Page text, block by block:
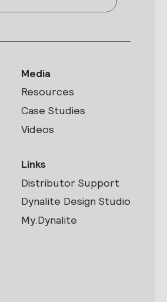
Media
Resources
Case Studies
Videos
Links
Distributor Support
Dynalite Design Studio
My.Dynalite